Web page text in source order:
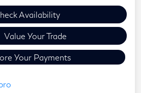
Availability
Value Your Trade
Your Payments